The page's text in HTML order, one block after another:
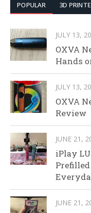
POPULAR 3D
JULY 13,
OXVA
Hands
JULY 13,
OXVA
Review
JUNE 21,
iPlay
JUNE 21,